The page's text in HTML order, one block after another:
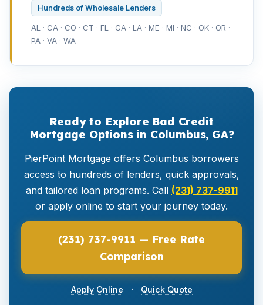
Hundreds of Wholesale Lenders
AL · CA · CO · CT · FL · GA · LA · ME · MI · NC · OK · OR ·
PA · VA · WA
Ready to Explore Bad Credit
Mortgage Options in Columbus, GA?
PierPoint Mortgage offers Columbus borrowers
access to hundreds of lenders, quick approvals,
and tailored loan programs. Call (231) 737-9911
or apply online to start your journey today.
(231) 737-9911 — Free Rate
Comparison
Apply Online · Quick Quote